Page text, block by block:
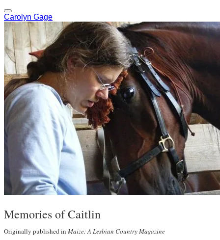
Carolyn Gage
Memories of Caitlin
Originally published in Maize: A Lesbian Country Magazine